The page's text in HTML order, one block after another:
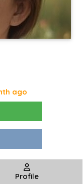
ago
Profile